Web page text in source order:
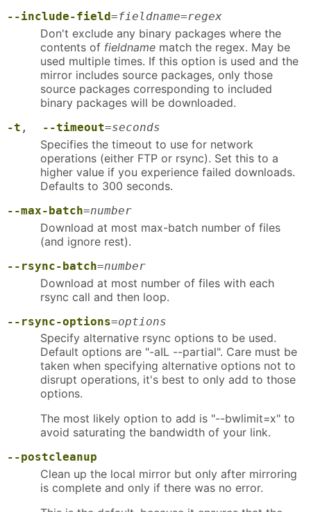
--include-field=fieldname=regex
Don't exclude any binary packages where the
contents of fieldname match the regex. May be
used multiple times. If this option is used and the
mirror includes source packages, only those
source packages corresponding to included
binary packages will be downloaded.
-t , --timeout=seconds
Specifies the timeout to use for network
operations (either FTP or rsync). Set this to a
higher value if you experience failed downloads.
Defaults to 300 seconds.
--max-batch=number
Download at most max-batch number of files
(and ignore rest).
--rsync-batch=number
Download at most number of files with each
rsync call and then loop.
--rsync-options=options
Specify alternative rsync options to be used.
Default options are "-aIL --partial". Care must be
taken when specifying alternative options not to
disrupt operations, it's best to only add to those
options.
The most likely option to add is "--bwlimit=x" to
avoid saturating the bandwidth of your link.
--postcleanup
Clean up the local mirror but only after mirroring
is complete and only if there was no error.